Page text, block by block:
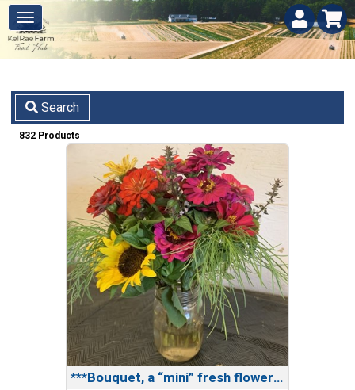
Search
832 Products
***Bouquet, a “mini” fresh flower bouquet